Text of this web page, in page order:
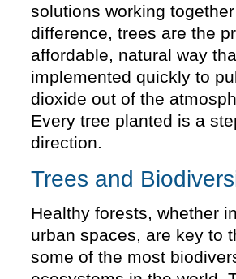
solutions working
difference, trees are the
affordable, natural way
implemented quickly to
dioxide out of the
Every tree planted is a
direction.
Trees and
Healthy forests, whether
urban spaces, are key to
some of the most